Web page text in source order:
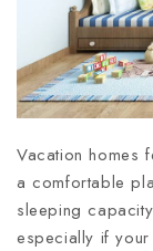
Vacation homes
a comfortable
sleeping
especially if